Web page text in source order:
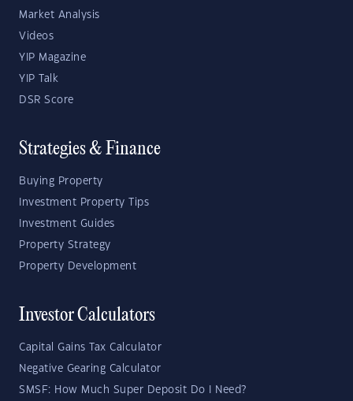
Market Analysis
Videos
YIP Magazine
YIP Talk
DSR Score
Strategies & Finance
Buying Property
Investment Property Tips
Investment Guides
Property Strategy
Property Development
Investor Calculators
Capital Gains Tax Calculator
Negative Gearing Calculator
SMSF: How Much Super Deposit Do I Need?